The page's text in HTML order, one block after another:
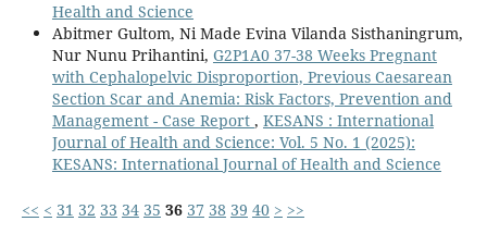
Health and Science
Abitmer Gultom, Ni Made Evina Vilanda Sisthaningrum,
Nur Nunu Prihantini, G2P1A0 37-38 Weeks Pregnant
with Cephalopelvic Disproportion, Previous Caesarean
Section Scar and Anemia: Risk Factors, Prevention and
Management - Case Report , KESANS : International
Journal of Health and Science: Vol. 5 No. 1 (2025):
KESANS: International Journal of Health and Science
<< < 31 32 33 34 35 36 37 38 39 40 > >>